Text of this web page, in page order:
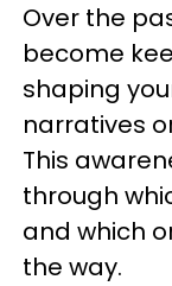
Over the
become
shaping
narratives
This
through
and which
the way.